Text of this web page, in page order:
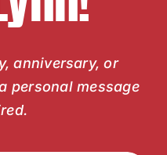
anniversary, or
personal message